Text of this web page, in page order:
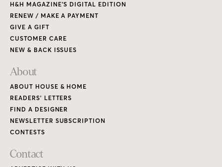
H&H MAGAZINE’S DIGITAL EDITION
RENEW / MAKE A PAYMENT
GIVE A GIFT
CUSTOMER CARE
NEW & BACK ISSUES
About
ABOUT HOUSE & HOME
READERS’ LETTERS
FIND A DESIGNER
NEWSLETTER SUBSCRIPTION
CONTESTS
Contact